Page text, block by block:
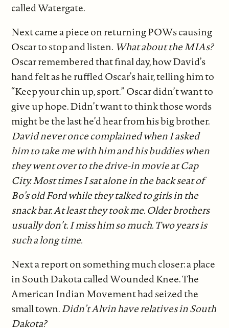
called Watergate.
Next came a piece on returning POWs causing
Oscar to stop and listen. What about the MIAs?
Oscar remembered that final day, how David’s
hand felt as he ruffled Oscar’s hair, telling him to
“Keep your chin up, sport.” Oscar didn’t want to
give up hope. Didn’t want to think those words
might be the last he’d hear from his big brother.
David never once complained when I asked
him to take me with him and his buddies when
they went over to the drive-in movie at Cap
City. Most times I sat alone in the back seat of
Bo’s old Ford while they talked to girls in the
snack bar. At least they took me. Older brothers
usually don’t. I miss him so much. Two years is
such a long time.
Next a report on something much closer: a place
in South Dakota called Wounded Knee. The
American Indian Movement had seized the
small town.Didn’t Alvin have relatives in South
Dakota?